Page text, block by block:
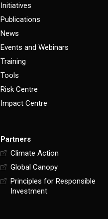
Initiatives
Publications
News
Events and Webinars
Training
Tools
Risk Centre
Impact Centre
Partners
Climate Action
Global Canopy
Principles for Responsible
Investment